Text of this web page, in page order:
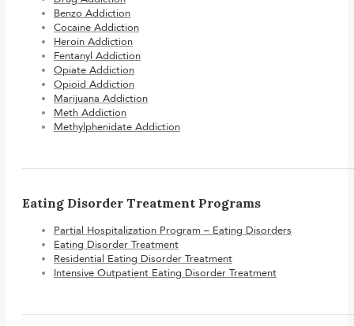
Benzo Addiction
Cocaine Addiction
Heroin Addiction
Fentanyl Addiction
Opiate Addiction
Opioid Addiction
Marijuana Addiction
Meth Addiction
Methylphenidate Addiction
Eating Disorder Treatment Programs
Partial Hospitalization Program – Eating Disorders
Eating Disorder Treatment
Residential Eating Disorder Treatment
Intensive Outpatient Eating Disorder Treatment